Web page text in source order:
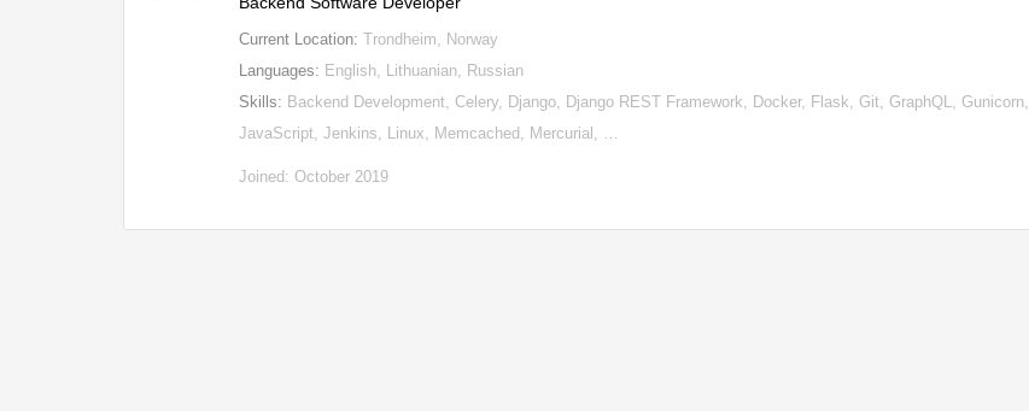
Current Location:Trondheim, Norway
Languages: English, Lithuanian, Russian
Skills: Backend Development, Celery, Django, Django REST Framework, Docker, Flask, Git, GraphQL, Gunicorn,
JavaScript, Jenkins, Linux, Memcached, Mercurial, …
Joined: October 2019